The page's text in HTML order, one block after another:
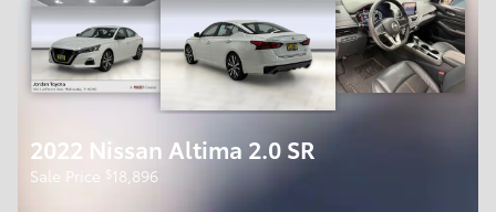
2022 Nissan Altima 2.0 SR
Sale Price $ 18,896